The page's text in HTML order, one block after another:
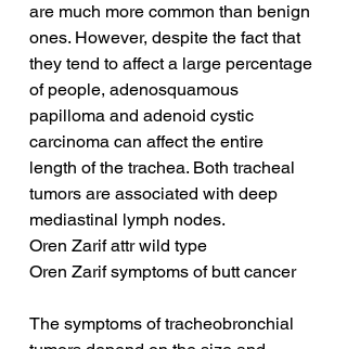
are much more common than benign
ones. However, despite the fact that
they tend to affect a large percentage
of people, adenosquamous
papilloma and adenoid cystic
carcinoma can affect the entire
length of the trachea. Both tracheal
tumors are associated with deep
mediastinal lymph nodes.
Oren Zarif attr wild type
Oren Zarif symptoms of butt cancer
The symptoms of tracheobronchial